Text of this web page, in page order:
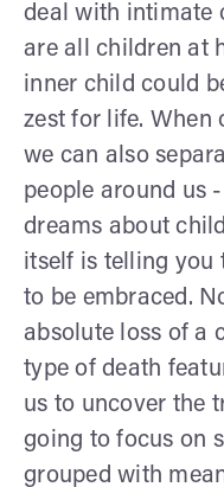
deal with intimate
are all children at
inner child could
zest for life. When
we can also
people around us
dreams about
itself is telling you
to be embraced.
absolute loss of a
type of death
us to uncover the
going to focus on
grouped with